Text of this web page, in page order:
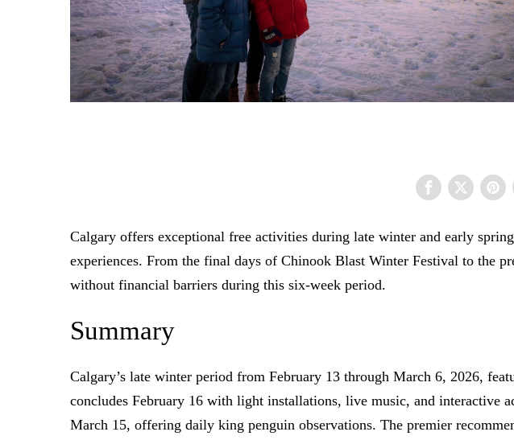
Calgary offers exceptional free activities during late winter and early
experiences. From the final days of Chinook Blast Winter Festival to the
without financial barriers during this six-week period.
Summary
Calgary’s late winter period from February 13 through March 6, 2026,
concludes February 16 with light installations, live music, and interactive
March 15, offering daily king penguin observations. The premier